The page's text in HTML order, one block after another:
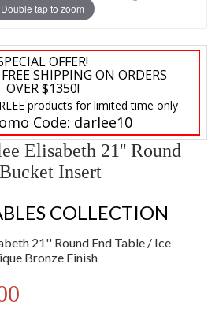
Double tap to zoom
OFFER!
SHIPPING ON ORDERS
OVER $1350!
products for limited time only
Code: darlee10
Elisabeth 21'' Round
Insert
COLLECTION
21'' Round End Table / Ice
Bronze Finish